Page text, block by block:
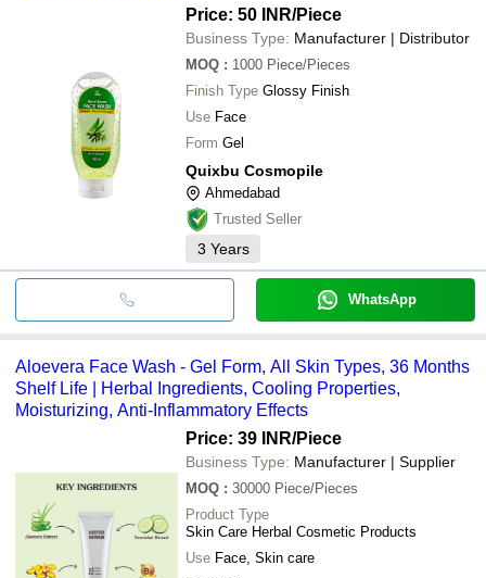
Price: 50 INR/Piece
Business Type: Manufacturer | Distributor
MOQ : 1000 Piece/Pieces
Finish Type Glossy Finish
Use Face
Form Gel
Quixbu Cosmopile
Ahmedabad
Trusted Seller
3 Years
WhatsApp
Aloevera Face Wash - Gel Form, All Skin Types, 36 Months
Shelf Life | Herbal Ingredients, Cooling Properties,
Moisturizing, Anti-Inflammatory Effects
Price: 39 INR/Piece
Business Type: Manufacturer | Supplier
MOQ : 30000 Piece/Pieces
Product Type
Skin Care Herbal Cosmetic Products
Use Face, Skin care